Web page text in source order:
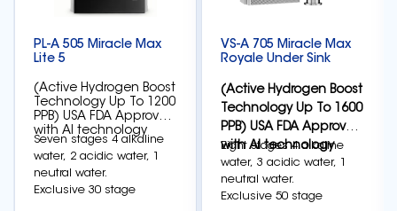
PL-A 505 Miracle Max
Lite 5
(Active Hydrogen Boost
Technology Up To 1200
PPB) USA FDA Approved
with AI technology
Seven stages 4 alkaline
water, 2 acidic water, 1
neutral water.
Exclusive 30 stage
VS-A 705 Miracle Max
Royale Under Sink
(Active Hydrogen Boost
Technology Up To 1600
PPB) USA FDA Approved
with AI technology
Eight stages 4 alkaline
water, 3 acidic water, 1
neutral water.
Exclusive 50 stage